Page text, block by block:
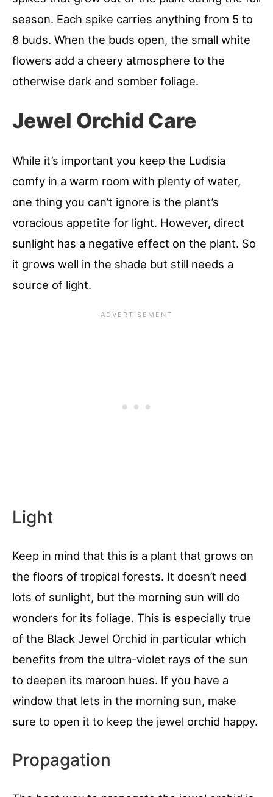
season. Each spike carries anything from 5 to
8 buds. When the buds open, the small white
flowers add a cheery atmosphere to the
otherwise dark and somber foliage.
Jewel Orchid Care
While it’s important you keep the Ludisia
comfy in a warm room with plenty of water,
one thing you can’t ignore is the plant’s
voracious appetite for light. However, direct
sunlight has a negative effect on the plant. So
it grows well in the shade but still needs a
source of light.
Light
Keep in mind that this is a plant that grows on
the floors of tropical forests. It doesn’t need
lots of sunlight, but the morning sun will do
wonders for its foliage. This is especially true
of the Black Jewel Orchid in particular which
benefits from the ultra-violet rays of the sun
to deepen its maroon hues. If you have a
window that lets in the morning sun, make
sure to open it to keep the jewel orchid happy.
Propagation